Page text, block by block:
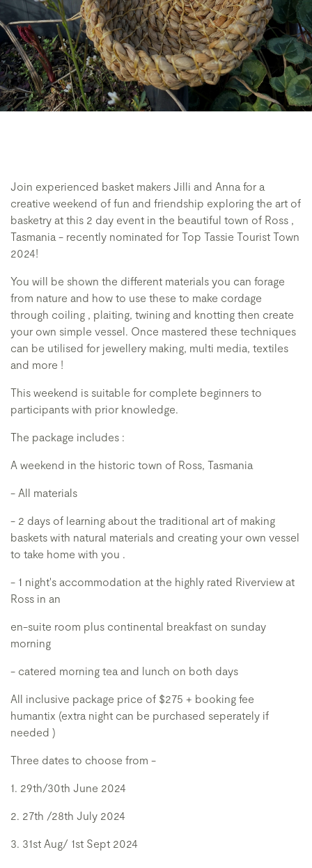
Join experienced basket makers Jilli and Anna for a
creative weekend of fun and friendship exploring the art of
basketry at this 2 day event in the beautiful town of Ross ,
Tasmania - recently nominated for Top Tassie Tourist Town
2024!
You will be shown the different materials you can forage
from nature and how to use these to make cordage
through coiling , plaiting, twining and knotting then create
your own simple vessel. Once mastered these techniques
can be utilised for jewellery making, multi media, textiles
and more !
This weekend is suitable for complete beginners to
participants with prior knowledge.
The package includes :
A weekend in the historic town of Ross, Tasmania
- All materials
- 2 days of learning about the traditional art of making
baskets with natural materials and creating your own vessel
to take home with you .
- 1 night's accommodation at the highly rated Riverview at
Ross in an
en-suite room plus continental breakfast on sunday
morning
- catered morning tea and lunch on both days
All inclusive package price of $275 + booking fee
humantix (extra night can be purchased seperately if
needed )
Three dates to choose from -
1. 29th/30th June 2024
2. 27th /28th July 2024
3. 31st Aug/ 1st Sept 2024